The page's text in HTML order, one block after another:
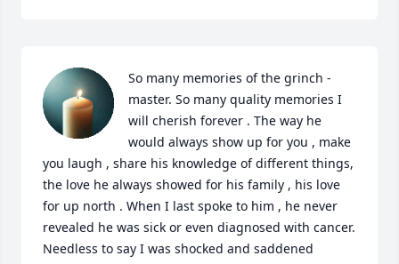
So many memories of the grinch -
master. So many quality memories I
will cherish forever . The way he
would always show up for you , make
you laugh , share his knowledge of different things,
the love he always showed for his family , his love
for up north . When I last spoke to him , he never
revealed he was sick or even diagnosed with cancer.
Needless to say I was shocked and saddened